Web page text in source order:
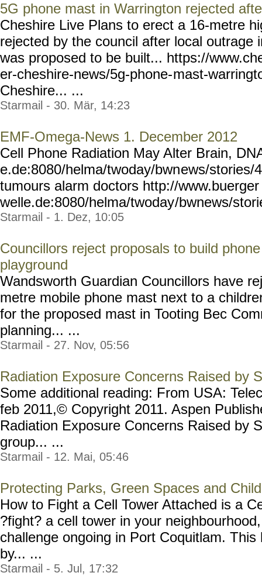
5G phone mast in Warrington rejected
Cheshire Live Plans to erect a 16-metre
rejected by the council after local outrage
was proposed to be built... https://
er-cheshire-news/5g-phone-mast-
Cheshire... ...
Starmail - 30. Mär, 14:23
EMF-Omega-News 1. December 2012
Cell Phone Radiation May Alter Brain,
e.de:8080/helma/twoday/bwnews/stories/
tumours alarm doctors http://www.buerger
welle.de:8080/helma/twoday/bwnews/
Starmail - 1. Dez, 10:05
Councillors reject proposals to build
playground
Wandsworth Guardian Councillors have
metre mobile phone mast next to a
for the proposed mast in Tooting Bec
planning... ...
Starmail - 27. Nov, 05:56
Radiation Exposure Concerns Raised by
Some additional reading: From USA:
feb 2011,© Copyright 2011. Aspen
Radiation Exposure Concerns Raised by
group... ...
Starmail - 12. Mai, 05:46
Protecting Parks, Green Spaces and
How to Fight a Cell Tower Attached is a
?fight? a cell tower in your
challenge ongoing in Port Coquitlam.
by... ...
Starmail - 5. Jul, 17:32